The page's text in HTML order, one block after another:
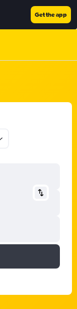
Get the app